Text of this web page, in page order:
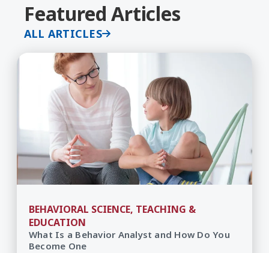
Featured Articles
ALL ARTICLES
BEHAVIORAL SCIENCE, TEACHING &
EDUCATION
What Is a Behavior Analyst and How Do You
Become One